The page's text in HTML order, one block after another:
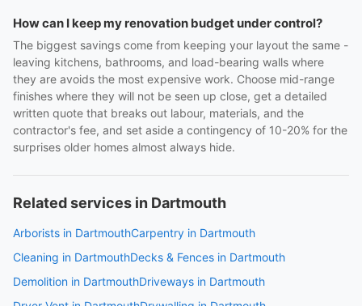
How can I keep my renovation budget under control?
The biggest savings come from keeping your layout the same -
leaving kitchens, bathrooms, and load-bearing walls where
they are avoids the most expensive work. Choose mid-range
finishes where they will not be seen up close, get a detailed
written quote that breaks out labour, materials, and the
contractor's fee, and set aside a contingency of 10-20% for the
surprises older homes almost always hide.
Related services in Dartmouth
Arborists in DartmouthCarpentry in Dartmouth
Cleaning in DartmouthDecks & Fences in Dartmouth
Demolition in DartmouthDriveways in Dartmouth